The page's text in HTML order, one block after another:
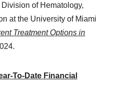
of Hematology,
at the University of Miami
Treatment Options in
.
To-Date Financial